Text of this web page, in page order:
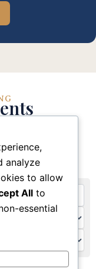
through
activities
analyze
to allow
All to
essential